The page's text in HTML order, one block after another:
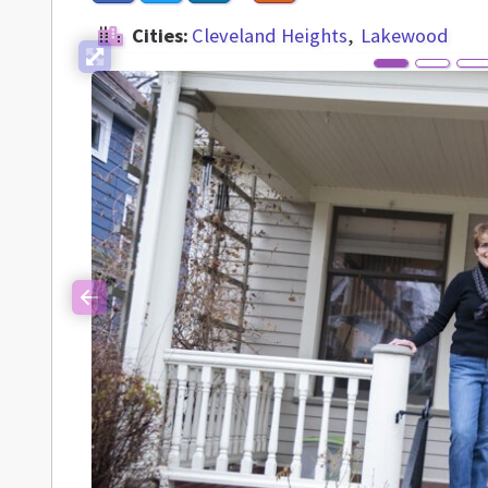
Cities: Cleveland Heights Lakewood
Previous